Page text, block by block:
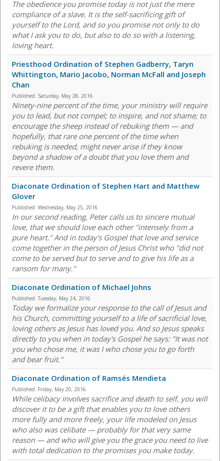
The obedience you promise today is not just the mere
compliance of a slave. It is the self-sacrificing gift of
yourself to the Lord, and so you promise not only to do
what I ask you to do, but also to do so with a listening,
loving heart.
Priesthood Ordination of Stephen Gadberry, Taryn
Whittington, Mario Jacobo, Norman McFall and Joseph
Chan
Published: Saturday, May 28, 2016
Ninety-nine percent of the time, your ministry will require
you to lead, but not compel; to inspire, and not shame; to
encourage the sheep instead of rebuking them — and
hopefully, that rare one percent of the time when
rebuking is needed, might never arise if they know
beyond a shadow of a doubt that you love them and
revere them.
Diaconate Ordination of Stephen Hart and Matthew
Glover
Published: Wednesday, May 25, 2016
In our second reading, Peter calls us to sincere mutual
love, that we should love each other "intensely from a
pure heart." And in today's Gospel that love and service
come together in the person of Jesus Christ who "did not
come to be served but to serve and to give his life as a
ransom for many."
Diaconate Ordination of Michael Johns
Published: Tuesday, May 24, 2016
Today we formalize your response to the call of Jesus and
his Church, committing yourself to a life of sacrificial love,
loving others as Jesus has loved you. And so Jesus speaks
directly to you when in today's Gospel he says: "It was not
you who chose me, it was I who chose you to go forth
and bear fruit."
Diaconate Ordination of Ramsés Mendieta
Published: Friday, May 20, 2016
While celibacy involves sacrifice and death to self, you will
discover it to be a gift that enables you to love others
more fully and more freely, your life modeled on Jesus
who also was celibate — probably for that very same
reason — and who will give you the grace you need to live
with total dedication to the promises you make today.